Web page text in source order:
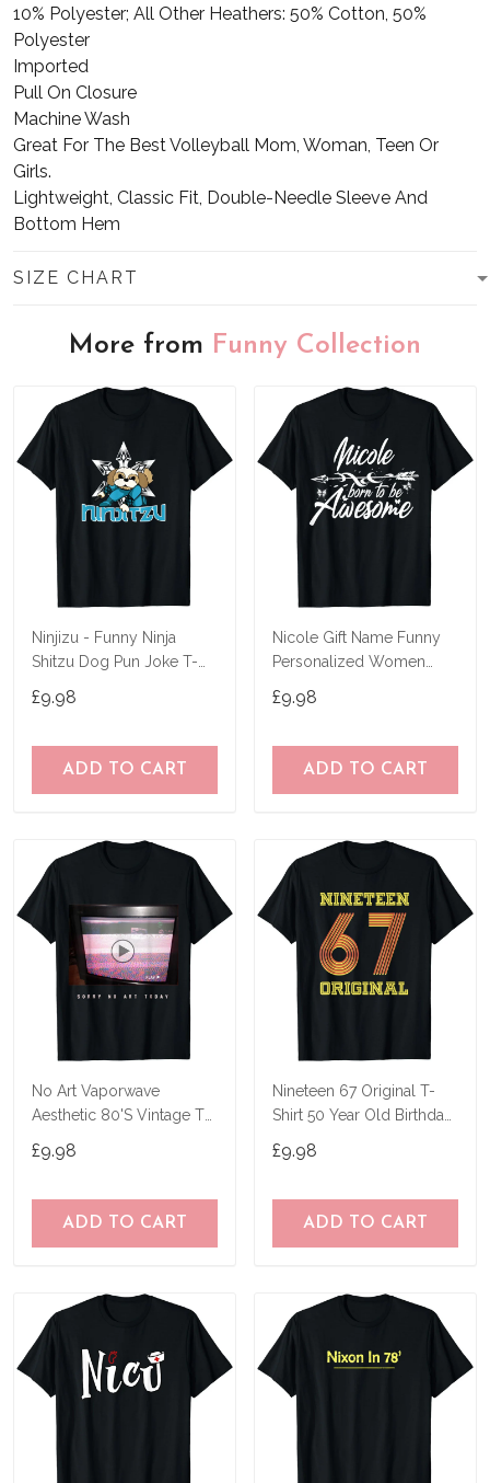
10% Polyester; All Other Heathers: 50% Cotton, 50%
Polyester
Imported
Pull On Closure
Machine Wash
Great For The Best Volleyball Mom, Woman, Teen Or
Girls.
Lightweight, Classic Fit, Double-Needle Sleeve And
Bottom Hem
SIZE CHART
More from Funny Collection
Ninjizu - Funny Ninja
Shitzu Dog Pun Joke T-
£9.98
ADD TO CART
Nicole Gift Name Funny
Personalized Women
£9.98
ADD TO CART
No Art Vaporwave
Aesthetic 80'S Vintage Tv
£9.98
ADD TO CART
Nineteen 67 Original T-
Shirt 50 Year Old Birthday
£9.98
ADD TO CART